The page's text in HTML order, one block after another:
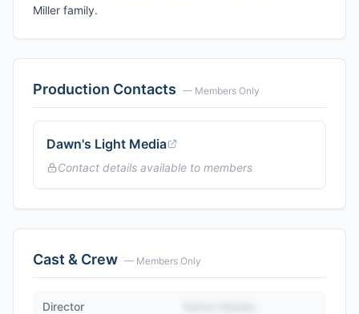
Miller family.
Production Contacts — Members Only
Dawn's Light Media
Contact details available to members
Cast & Crew — Members Only
Director